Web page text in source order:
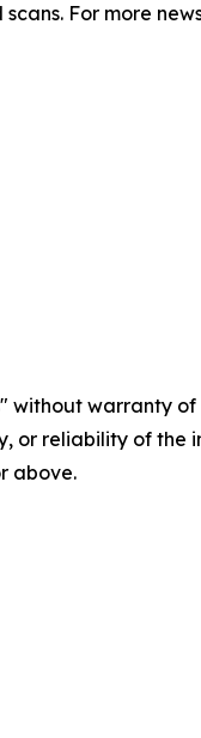
For more
without warranty
or reliability of
above.